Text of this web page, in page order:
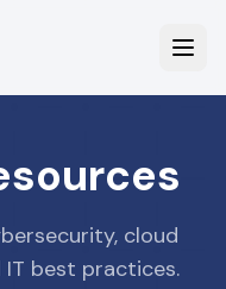
cloud
IT best practices.